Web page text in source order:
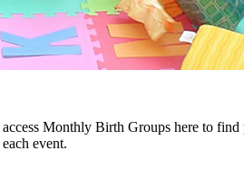
Monthly Birth Groups here to
event.